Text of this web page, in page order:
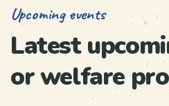
Upcoming events
Latest
or welfare